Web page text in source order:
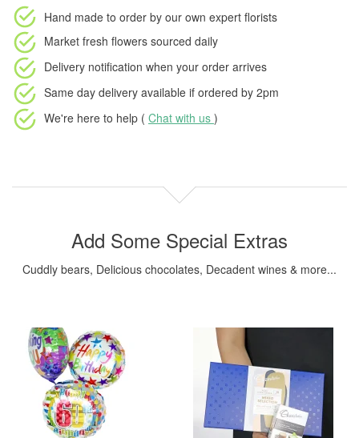
Hand made to order by our own expert florists
Market fresh flowers sourced daily
Delivery notification when your order arrives
Same day delivery available if ordered by 2pm
We're here to help ( Chat with us )
Add Some Special Extras
Cuddly bears, Delicious chocolates, Decadent wines & more...